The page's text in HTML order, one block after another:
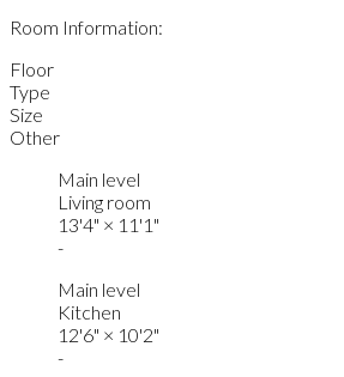
Room Information:
Floor
Type
Size
Other
Main level
Living room
13'4" × 11'1"
-
Main level
Kitchen
12'6" × 10'2"
-